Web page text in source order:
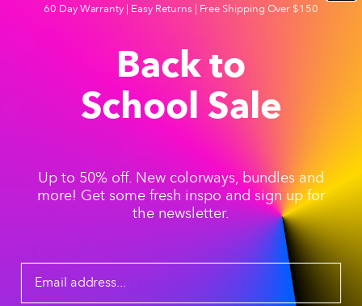
Tip #1: The Pre-Packed Travel Bowl
The Ultimate Pre-
Packed Travel Bowl
60 Day Warranty | Easy Returns | Free Shipping Over $150
Back to
School Sale
Up to 50% off. New colorways, bundles and
more! Get some fresh inspo and sign up for
the newsletter.